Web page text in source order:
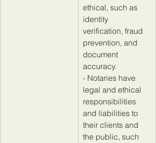
ethical, such as
identity
verification, fraud
prevention, and
document
accuracy.
- Notaries have
legal and ethical
responsibilities
and liabilities to
their clients and
the public, such